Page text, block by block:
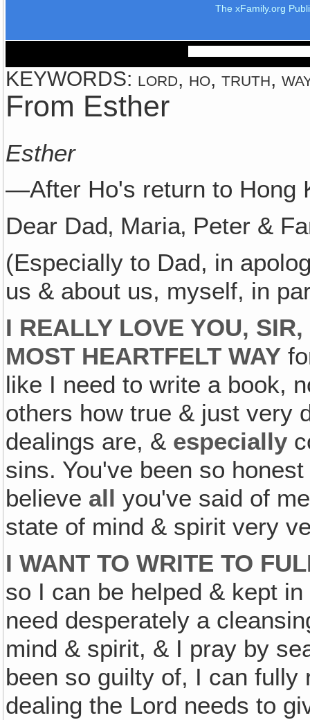
The xFamily.org
KEYWORDS: lord, ho, truth,
From Esther
Esther
—After Ho's return to Hong
Dear Dad‚ Maria‚ Peter &
(Especially to Dad, in
us & about us, myself, in
I REALLY LOVE YOU,
MOST HEARTFELT WAY
like I need to write a book,
others how true & just very
dealings are, & especially
sins. You've been so
believe all you've said of
state of mind & spirit very
I WANT TO WRITE TO
so I can be helped & kept
need desperately a
mind & spirit, & I pray by
been so guilty of, I can
dealing the Lord needs to